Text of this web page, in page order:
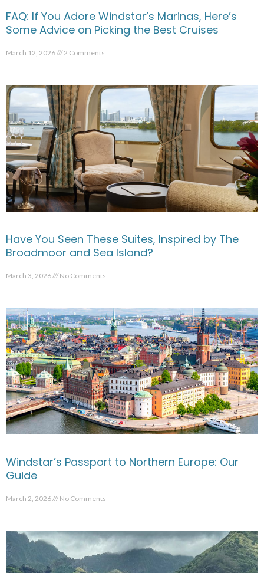
FAQ: If You Adore Windstar’s Marinas, Here’s
Some Advice on Picking the Best Cruises
March 12, 2026 2 Comments
Have You Seen These Suites, Inspired by The
Broadmoor and Sea Island?
March 3, 2026 No Comments
Windstar’s Passport to Northern Europe: Our
Guide
March 2, 2026 No Comments